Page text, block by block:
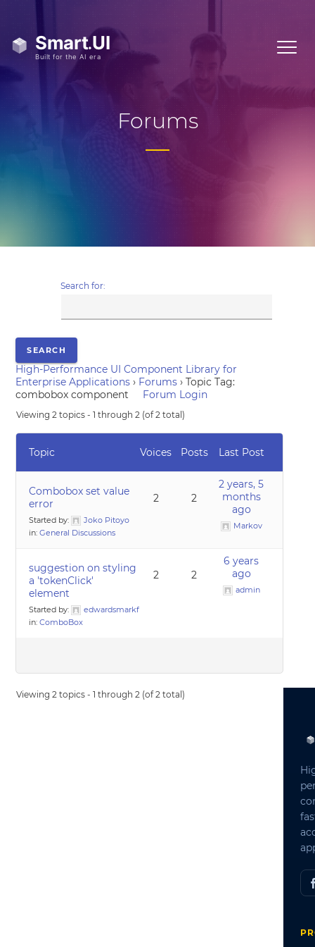
Forums
Search for:
High-Performance UI Component Library for
Enterprise Applications › Forums › Topic Tag:
combobox component
Forum Login
Viewing 2 topics - 1 through 2 (of 2 total)
Topic Voices Posts Last Post
Combobox set value
error
Started by:
Joko Pitoyo
in:General Discussions
2 2
2 years, 5
months
ago
Markov
suggestion on styling
a 'tokenClick'
element
Started by:
edwardsmarkf
in:ComboBox
2 2
6 years
ago
admin
Viewing 2 topics - 1 through 2 (of 2 total)